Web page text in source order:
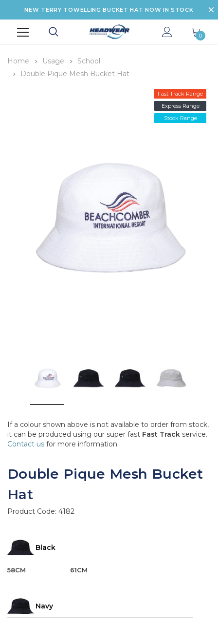
NEW TERRY TOWELLING BUCKET HAT NOW IN STOCK
0
Home Usage
School
Double Pique Mesh Bucket Hat
Fast Track Range
Express Range
Stock Range
If a colour shown above is not available to order from stock,
it can be produced using our super fast Fast Track service.
Contact us for more information.
Double Pique Mesh Bucket
Hat
Product Code: 4182
Black
58CM 61CM
Navy